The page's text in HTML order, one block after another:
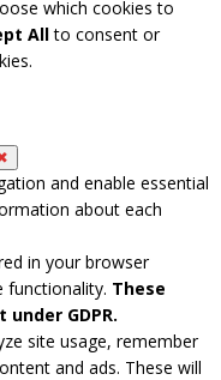
which cookies to
Allto consent or
and enable essential
about each
in your browser
functionality. These
GDPR.
site usage, remember
and ads. These will